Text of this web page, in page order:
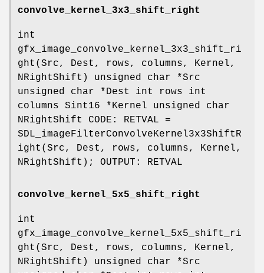
convolve_kernel_3x3_shift_right
int
gfx_image_convolve_kernel_3x3_shift_ri
ght(Src, Dest, rows, columns, Kernel,
NRightShift) unsigned char *Src
unsigned char *Dest int rows int
columns Sint16 *Kernel unsigned char
NRightShift CODE: RETVAL =
SDL_imageFilterConvolveKernel3x3ShiftR
ight(Src, Dest, rows, columns, Kernel,
NRightShift); OUTPUT: RETVAL
convolve_kernel_5x5_shift_right
int
gfx_image_convolve_kernel_5x5_shift_ri
ght(Src, Dest, rows, columns, Kernel,
NRightShift) unsigned char *Src